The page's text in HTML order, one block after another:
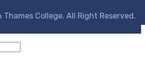
College. All Right Reserved.